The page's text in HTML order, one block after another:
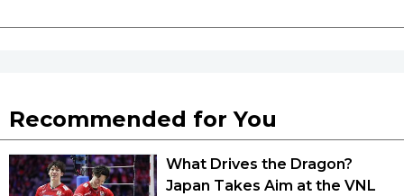
Recommended for You
What Drives the Dragon?
Japan Takes Aim at the VNL